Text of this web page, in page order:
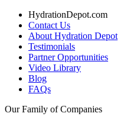
HydrationDepot.com
Contact Us
About Hydration Depot
Testimonials
Partner Opportunities
Video Library
Blog
FAQs
Our Family of Companies